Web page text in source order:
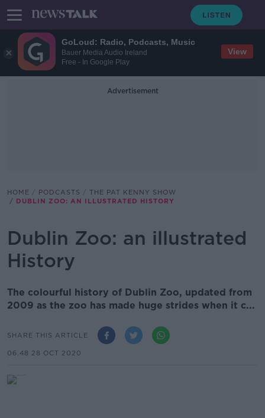
GoLoud: Radio, Podcasts, Music
Bauer Media Audio Ireland
Free - In Google Play
View
Advertisement
HOME PODCASTS
THE PAT KENNY SHOW
DUBLIN ZOO: AN ILLUSTRATED HISTORY
Dublin Zoo: an illustrated
History
The colourful history of Dublin Zoo, updated from
2009 as the zoo has made huge strides when it c...
SHARE THIS ARTICLE
06.48 28 OCT 2020